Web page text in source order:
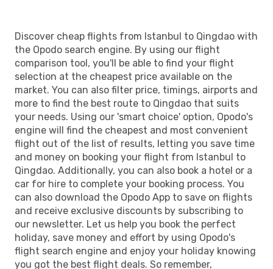
Discover cheap flights from Istanbul to Qingdao with
the Opodo search engine. By using our flight
comparison tool, you'll be able to find your flight
selection at the cheapest price available on the
market. You can also filter price, timings, airports and
more to find the best route to Qingdao that suits
your needs. Using our 'smart choice' option, Opodo's
engine will find the cheapest and most convenient
flight out of the list of results, letting you save time
and money on booking your flight from Istanbul to
Qingdao. Additionally, you can also book a hotel or a
car for hire to complete your booking process. You
can also download the Opodo App to save on flights
and receive exclusive discounts by subscribing to
our newsletter. Let us help you book the perfect
holiday, save money and effort by using Opodo's
flight search engine and enjoy your holiday knowing
you got the best flight deals. So remember,